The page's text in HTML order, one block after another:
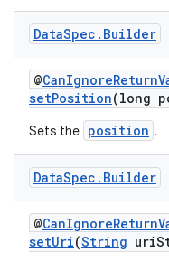
DataSpec . Builder
@
setPosition(long
Sets the position .
DataSpec . Builder
@
setUri(String